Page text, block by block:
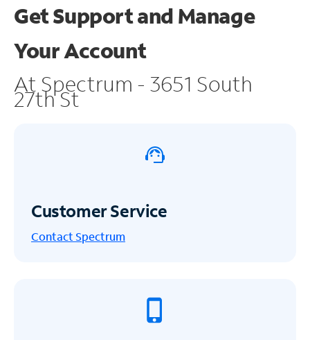
Get Support and Manage
Your Account
At Spectrum - 3651 South
27th St
Customer Service
Contact Spectrum